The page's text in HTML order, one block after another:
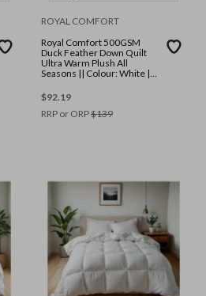
ROYAL COMFORT
Royal Comfort 500GSM
Duck Feather Down Quilt
Ultra Warm Plush All
Seasons || Colour: White ||
$92.19
RRP or ORP$139